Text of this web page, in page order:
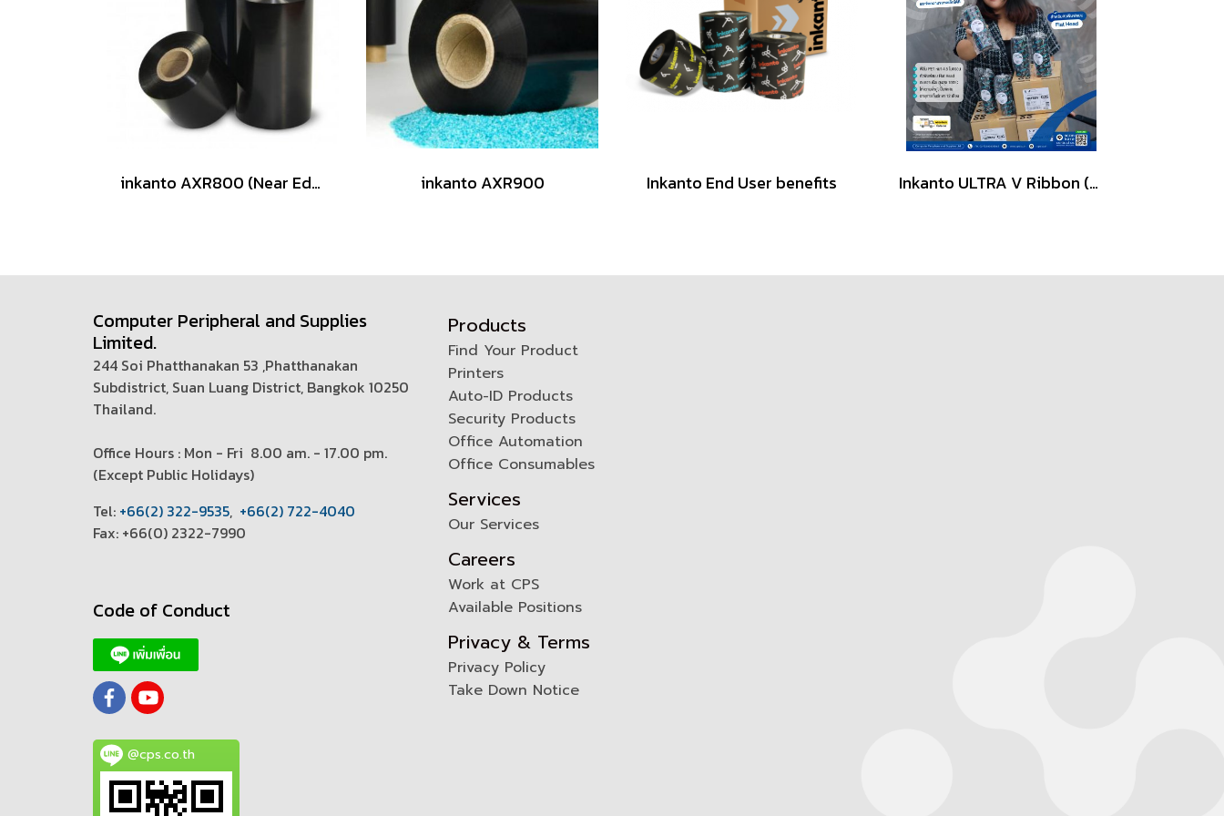
inkanto AXR800 (Near Edge) inkanto AXR900 Inkanto End User benefits Inkanto ULTRA V Ribbon (Wax-Resin) for Flat Head Printers
Computer Peripheral and Supplies
Limited.
244 Soi Phatthanakan 53 ,Phatthanakan
Subdistrict, Suan Luang District, Bangkok 10250
Thailand.
Office Hours : Mon - Fri 8.00 am. - 17.00 pm.
(Except Public Holidays)
Tel: +66(2) 322-9535, +66(2) 722-4040
Fax: +66(0) 2322-7990
Code of Conduct
@cps.co.th
Products
Find Your Product
Printers
Auto-ID Products
Security Products
Office Automation
Office Consumables
Services
Our Services
Careers
Work at CPS
Available Positions
Privacy & Terms
Privacy Policy
Take Down Notice